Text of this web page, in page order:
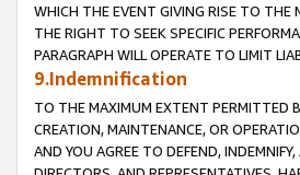
WHICH THE EVENT GIVING RISE TO THE
THE RIGHT TO SEEK SPECIFIC
PARAGRAPH WILL OPERATE TO LIMIT
9.Indemnification
TO THE MAXIMUM EXTENT PERMITTED
CREATION, MAINTENANCE, OR
AND YOU AGREE TO DEFEND,